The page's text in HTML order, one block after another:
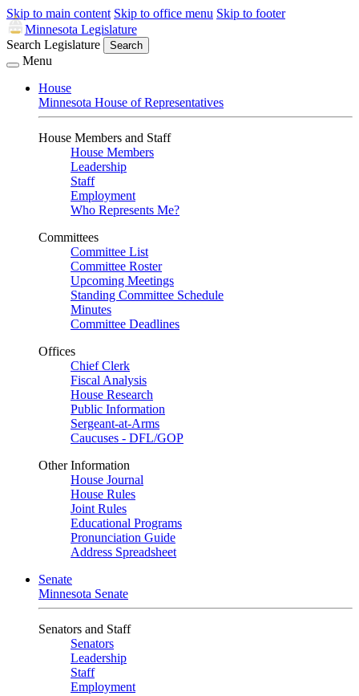
Skip to main content Skip to office menu Skip to footer
Minnesota Legislature
Search Legislature
Search
Menu
House
Minnesota House of Representatives
House Members and Staff
House Members
Leadership
Staff
Employment
Who Represents Me?
Committees
Committee List
Committee Roster
Upcoming Meetings
Standing Committee Schedule
Minutes
Committee Deadlines
Offices
Chief Clerk
Fiscal Analysis
House Research
Public Information
Sergeant-at-Arms
Caucuses - DFL/GOP
Other Information
House Journal
House Rules
Joint Rules
Educational Programs
Pronunciation Guide
Address Spreadsheet
Senate
Minnesota Senate
Senators and Staff
Senators
Leadership
Staff
Employment